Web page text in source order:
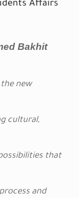
Affairs
Bakhit
new
cultural,
that
and